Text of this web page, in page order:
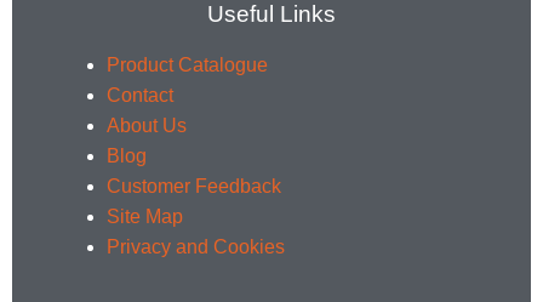
Useful Links
Product Catalogue
Contact
About Us
Blog
Customer Feedback
Site Map
Privacy and Cookies